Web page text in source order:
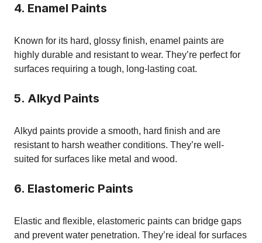
4. Enamel Paints
Known for its hard, glossy finish, enamel paints are
highly durable and resistant to wear. They’re perfect for
surfaces requiring a tough, long-lasting coat.
5. Alkyd Paints
Alkyd paints provide a smooth, hard finish and are
resistant to harsh weather conditions. They’re well-
suited for surfaces like metal and wood.
6. Elastomeric Paints
Elastic and flexible, elastomeric paints can bridge gaps
and prevent water penetration. They’re ideal for surfaces